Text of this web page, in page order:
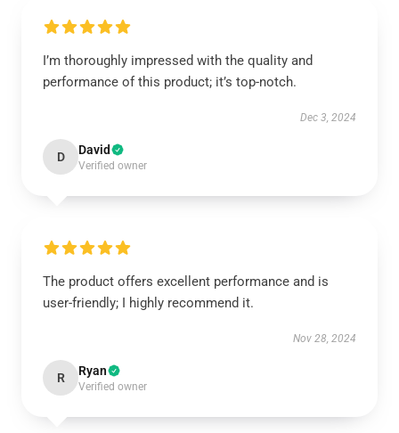
I’m thoroughly impressed with the quality and
performance of this product; it’s top-notch.
Dec 3, 2024
D David
Verified owner
The product offers excellent performance and is
user-friendly; I highly recommend it.
Nov 28, 2024
R Ryan
Verified owner